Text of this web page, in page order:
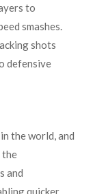
to
smashes.
shots
defensive
the world, and
the
and
quicker